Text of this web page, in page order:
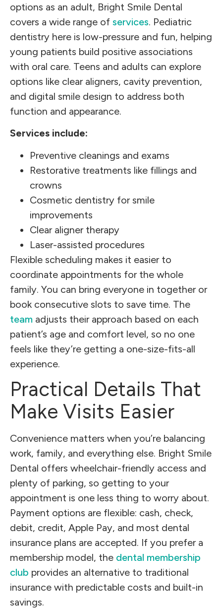
options as an adult, Bright Smile Dental
covers a wide range of services. Pediatric
dentistry here is low-pressure and fun, helping
young patients build positive associations
with oral care. Teens and adults can explore
options like clear aligners, cavity prevention,
and digital smile design to address both
function and appearance.
Services include:
Preventive cleanings and exams
Restorative treatments like fillings and
crowns
Cosmetic dentistry for smile
improvements
Clear aligner therapy
Laser-assisted procedures
Flexible scheduling makes it easier to
coordinate appointments for the whole
family. You can bring everyone in together or
book consecutive slots to save time. The
team adjusts their approach based on each
patient’s age and comfort level, so no one
feels like they’re getting a one-size-fits-all
experience.
Practical Details That
Make Visits Easier
Convenience matters when you’re balancing
work, family, and everything else. Bright Smile
Dental offers wheelchair-friendly access and
plenty of parking, so getting to your
appointment is one less thing to worry about.
Payment options are flexible: cash, check,
debit, credit, Apple Pay, and most dental
insurance plans are accepted. If you prefer a
membership model, the dental membership
club provides an alternative to traditional
insurance with predictable costs and built-in
savings.